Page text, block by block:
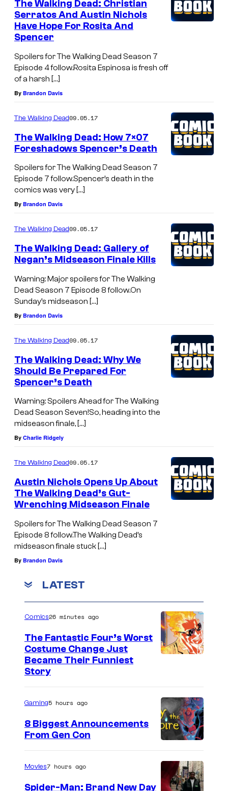
The Walking Dead: Christian
Serratos And Austin Nichols
Have Hope For Rosita And
Spencer
Spoilers for The Walking Dead Season 7
Episode 4 follow.Rosita Espinosa is fresh off
of a harsh […]
By Brandon Davis
The Walking Dead09.05.17
The Walking Dead: How 7×07
Foreshadows Spencer’s Death
Spoilers for The Walking Dead Season 7
Episode 7 follow.Spencer’s death in the
comics was very […]
By Brandon Davis
The Walking Dead09.05.17
The Walking Dead: Gallery of
Negan’s Midseason Finale Kills
Warning: Major spoilers for The Walking
Dead Season 7 Episode 8 follow.On
Sunday’s midseason […]
By Brandon Davis
The Walking Dead09.05.17
The Walking Dead: Why We
Should Be Prepared For
Spencer’s Death
Warning: Spoilers Ahead for The Walking
Dead Season Seven!So, heading into the
midseason finale, […]
By Charlie Ridgely
The Walking Dead09.05.17
Austin Nichols Opens Up About
The Walking Dead’s Gut-
Wrenching Midseason Finale
Spoilers for The Walking Dead Season 7
Episode 8 follow.The Walking Dead’s
midseason finale stuck […]
By Brandon Davis
LATEST
g
e
C
u
r
Comics26 minutes ago
The Fantastic Four’s Worst
Costume Change Just
Became Their Funniest
Story
Gaming5 hours ago
8 Biggest Announcements
From Gen Con
Movies7 hours ago
Spider-Man: Brand New Day